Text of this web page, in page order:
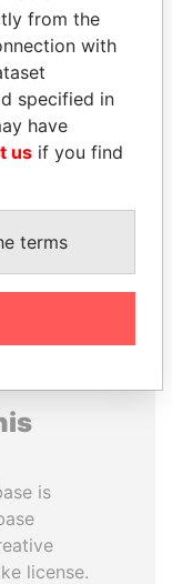
MARTIN
prime minister,
Canada
is
license.
from the
with
specified in
have
us if you find
terms